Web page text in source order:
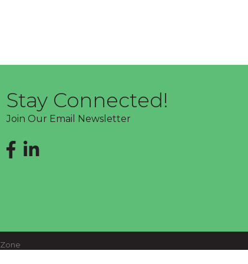
Stay Connected!
Join Our Email Newsletter
Facebook
LinkedIn